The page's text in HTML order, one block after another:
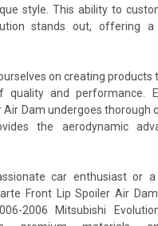
style. This ability to
stands out, offering
on creating products
quality and performance.
Air Dam undergoes thorough
the aerodynamic
car enthusiast or a
Front Lip Spoiler Air
2006 Mitsubishi